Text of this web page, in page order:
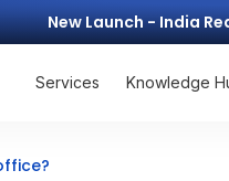
New Launch - India
Services Knowledge